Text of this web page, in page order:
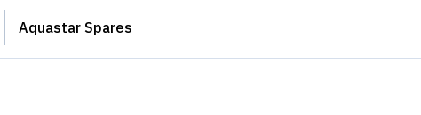
Aquastar Spares